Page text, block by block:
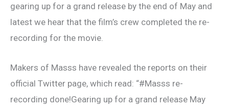
gearing up for a grand release by the end of May and
latest we hear that the film’s crew completed the re-
recording for the movie.
Makers of Masss have revealed the reports on their
official Twitter page, which read: “#Masss re-
recording done!Gearing up for a grand release May